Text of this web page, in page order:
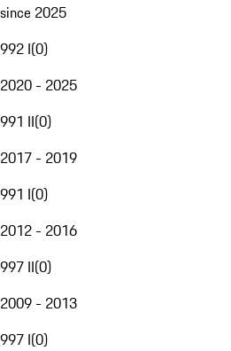
since 2025
992 I(0)
2020 - 2025
991 II(0)
2017 - 2019
991 I(0)
2012 - 2016
997 II(0)
2009 - 2013
997 I(0)